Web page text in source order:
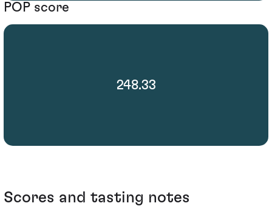
POP score
248.33
Scores and tasting notes